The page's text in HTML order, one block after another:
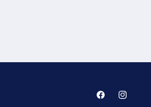
FacebookInstagram